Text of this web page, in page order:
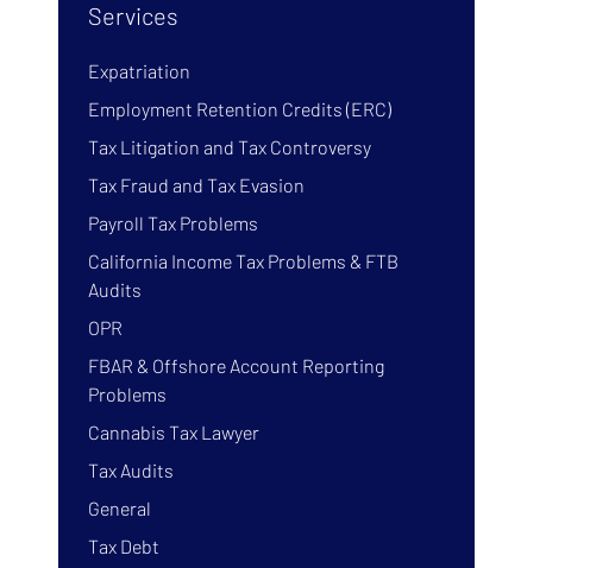
Services
Expatriation
Employment Retention Credits (ERC)
Tax Litigation and Tax Controversy
Tax Fraud and Tax Evasion
Payroll Tax Problems
California Income Tax Problems & FTB
Audits
OPR
FBAR & Offshore Account Reporting
Problems
Cannabis Tax Lawyer
Tax Audits
General
Tax Debt